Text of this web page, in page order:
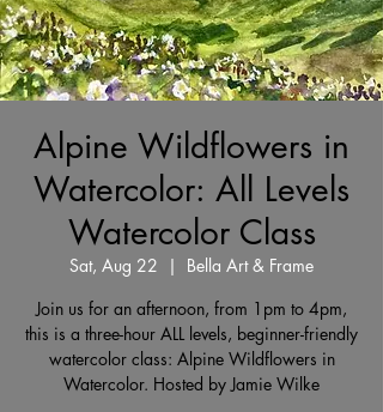
Alpine Wildflowers in
Watercolor: All Levels
Watercolor Class
Sat, Aug 22
  |
Bella Art & Frame
Join us for an afternoon, from 1pm to 4pm,
this is a three-hour ALL levels, beginner-friendly
watercolor class: Alpine Wildflowers in
Watercolor. Hosted by Jamie Wilke